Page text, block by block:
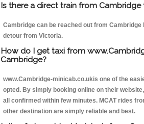
Is there a direct train from
Cambridge can be reached out from
detour from Victoria.
How do I get taxi from
Cambridge?
www.Cambridge-minicab.co.ukis one of the
opted. By simply booking online on their
all confirmed within few minutes. MCAT rides
other destination are simply reliable and best.